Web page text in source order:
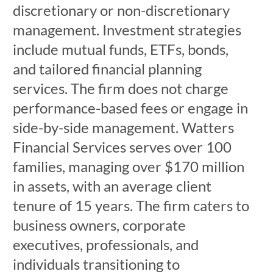
discretionary or non-discretionary
management. Investment strategies
include mutual funds, ETFs, bonds,
and tailored financial planning
services. The firm does not charge
performance-based fees or engage in
side-by-side management. Watters
Financial Services serves over 100
families, managing over $170 million
in assets, with an average client
tenure of 15 years. The firm caters to
business owners, corporate
executives, professionals, and
individuals transitioning to